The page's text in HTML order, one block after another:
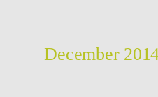
December